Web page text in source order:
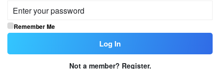
Remember Me
Not a member? Register.